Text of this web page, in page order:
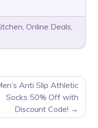
, Online Deals,
Anti Slip Athletic
Socks 50% Off with
Discount Code!